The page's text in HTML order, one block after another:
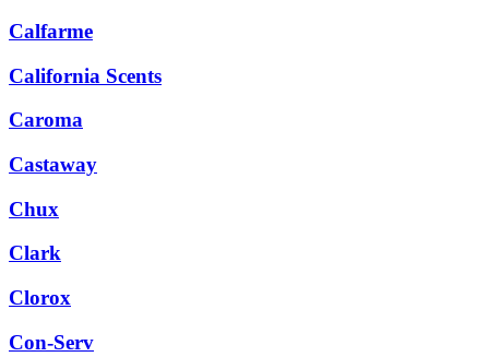
Calfarme
California Scents
Caroma
Castaway
Chux
Clark
Clorox
Con-Serv